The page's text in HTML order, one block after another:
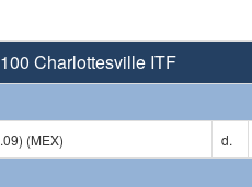
Charlottesville ITF
(MEX) d.